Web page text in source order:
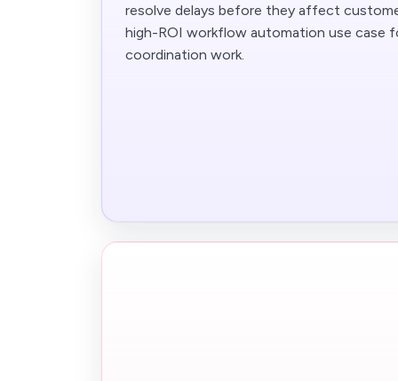
resolve delays before they affect
high-ROI workflow automation use case
coordination work.